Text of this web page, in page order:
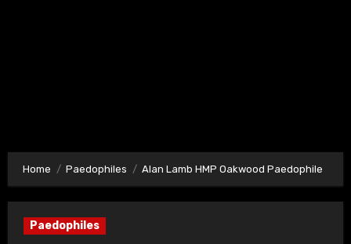
Home Paedophiles Alan Lamb HMP Oakwood Paedophile
Paedophiles